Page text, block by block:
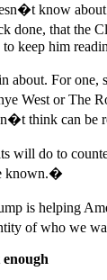
know about
done, that the
keep him
about. For
West or The
think can
will do to
known.�
is helping
of who we